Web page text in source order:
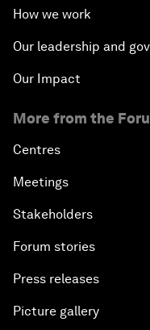
How we work
Our leadership and
Our Impact
More from the
Centres
Meetings
Stakeholders
Forum stories
Press releases
Picture gallery